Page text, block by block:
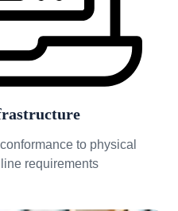
to physical
requirements